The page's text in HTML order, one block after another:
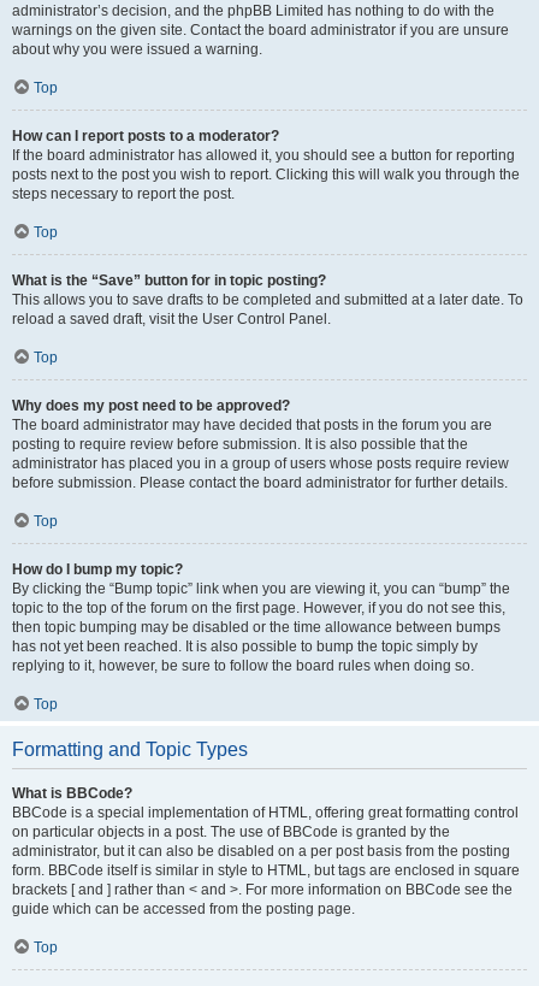
administrator’s decision, and the phpBB Limited has nothing to do with the
warnings on the given site. Contact the board administrator if you are unsure
about why you were issued a warning.
Top
How can I report posts to a moderator?
If the board administrator has allowed it, you should see a button for reporting
posts next to the post you wish to report. Clicking this will walk you through the
steps necessary to report the post.
Top
What is the “Save” button for in topic posting?
This allows you to save drafts to be completed and submitted at a later date. To
reload a saved draft, visit the User Control Panel.
Top
Why does my post need to be approved?
The board administrator may have decided that posts in the forum you are
posting to require review before submission. It is also possible that the
administrator has placed you in a group of users whose posts require review
before submission. Please contact the board administrator for further details.
Top
How do I bump my topic?
By clicking the “Bump topic” link when you are viewing it, you can “bump” the
topic to the top of the forum on the first page. However, if you do not see this,
then topic bumping may be disabled or the time allowance between bumps
has not yet been reached. It is also possible to bump the topic simply by
replying to it, however, be sure to follow the board rules when doing so.
Top
Formatting and Topic Types
What is BBCode?
BBCode is a special implementation of HTML, offering great formatting control
on particular objects in a post. The use of BBCode is granted by the
administrator, but it can also be disabled on a per post basis from the posting
form. BBCode itself is similar in style to HTML, but tags are enclosed in square
brackets [ and ] rather than < and >. For more information on BBCode see the
guide which can be accessed from the posting page.
Top